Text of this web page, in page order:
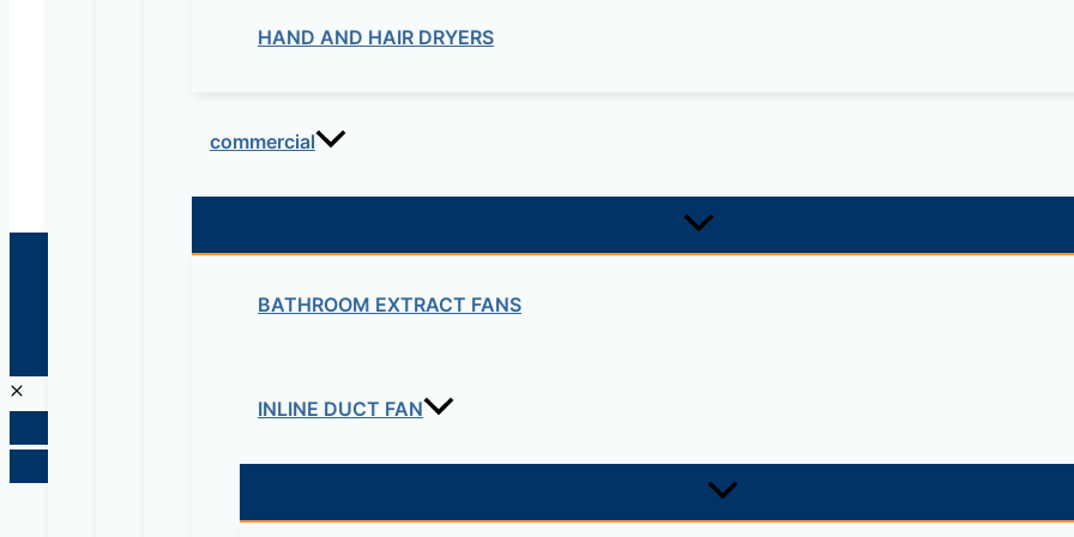
HAND AND HAIR DRYERS
commercial
BATHROOM EXTRACT FANS
INLINE DUCT FAN